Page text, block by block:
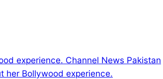
her Bollywood experience.